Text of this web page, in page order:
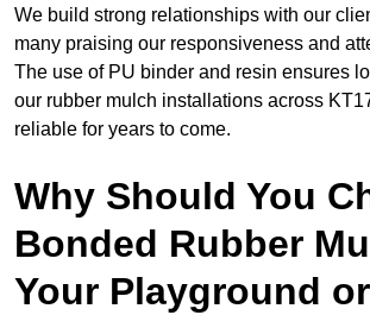
We build strong relationships with our
many praising our responsiveness and
The use of PU binder and resin ensures
our rubber mulch installations across
reliable for years to come.
Why Should You
Bonded Rubber
Your Playground or